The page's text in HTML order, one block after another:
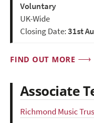
Voluntary
UK-Wide
Closing Date:31st
FIND OUT MORE
Associate
Richmond Music